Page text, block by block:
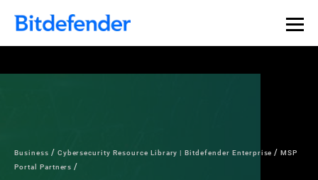
Business Cybersecurity Resource Library | Bitdefender Enterprise
MSP
Portal Partners